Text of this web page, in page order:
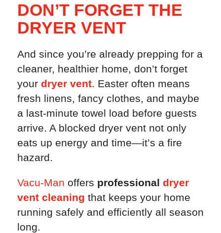
DON’T FORGET THE
DRYER VENT
And since you’re already prepping for a
cleaner, healthier home, don’t forget
your dryer vent. Easter often means
fresh linens, fancy clothes, and maybe
a last-minute towel load before guests
arrive. A blocked dryer vent not only
eats up energy and time—it’s a fire
hazard.
Vacu-Man offers professional dryer
vent cleaning that keeps your home
running safely and efficiently all season
long.